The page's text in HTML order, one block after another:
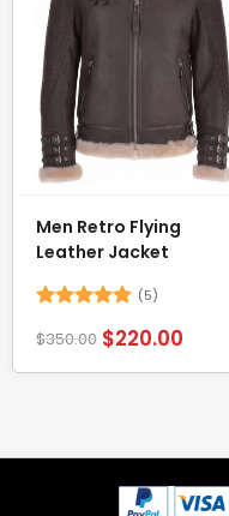
Men Retro Flying
Leather Jacket
out of 5
(5)
$350.00 $220.00